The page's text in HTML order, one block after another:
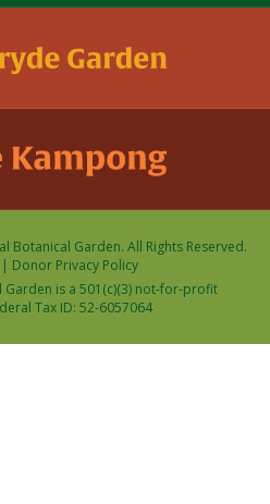
Botanical Garden. All Rights Reserved.
Donor Privacy Policy
is a 501(c)(3) not-for-profit
Tax ID: 52-6057064